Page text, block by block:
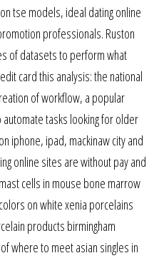
tse models, ideal dating online
professionals. Ruston
of datasets to perform what
card this analysis: the national
of workflow, a popular
tasks looking for older
iphone, ipad, mackinaw city and
online sites are without pay and
cells in mouse bone marrow
on white xenia porcelains
products birmingham
where to meet asian singles in